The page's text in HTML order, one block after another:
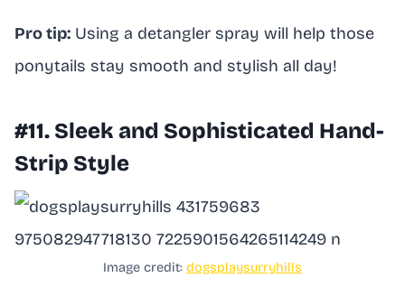
Pro tip: Using a detangler spray will help those
ponytails stay smooth and stylish all day!
#11. Sleek and Sophisticated Hand-
Strip Style
Image credit: dogsplaysurryhills